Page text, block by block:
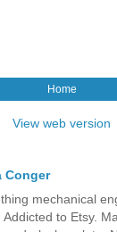
Home
View web version
Conger
mechanical
Addicted to Etsy.